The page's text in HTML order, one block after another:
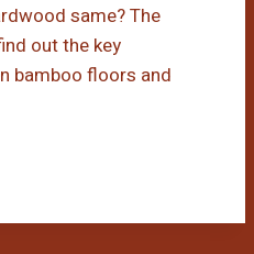
same? The
out the key
bamboo floors and